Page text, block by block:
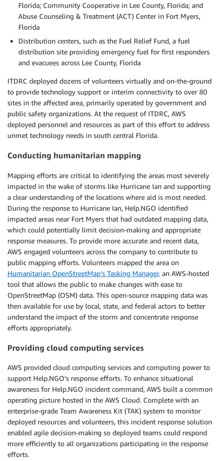
Florida; Community Cooperative in Lee County, Florida; and
Abuse Counseling & Treatment (ACT) Center in Fort Myers,
Florida
Distribution centers, such as the Fuel Relief Fund, a fuel
distribution site providing emergency fuel for first responders
and evacuees across Lee County, Florida
ITDRC deployed dozens of volunteers virtually and on-the-ground
to provide technology support or interim connectivity to over 80
sites in the affected area, primarily operated by government and
public safety organizations. At the request of ITDRC, AWS
deployed personnel and resources as part of this effort to address
unmet technology needs in south central Florida.
Conducting humanitarian mapping
Mapping efforts are critical to identifying the areas most severely
impacted in the wake of storms like Hurricane Ian and supporting
a clear understanding of the locations where aid is most needed.
During the response to Hurricane Ian, Help.NGO identified
impacted areas near Fort Myers that had outdated mapping data,
which could potentially limit decision-making and appropriate
response measures. To provide more accurate and recent data,
AWS engaged volunteers across the company to contribute to
public mapping efforts. Volunteers mapped the area on
Humanitarian OpenStreetMap’s Tasking Manager, an AWS-hosted
tool that allows the public to make changes with ease to
OpenStreetMap (OSM) data. This open-source mapping data was
then available for use by local, state, and federal actors to better
understand the impact of the storm and concentrate response
efforts appropriately.
Providing cloud computing services
AWS provided cloud computing services and computing power to
support Help.NGO’s response efforts. To enhance situational
awareness for Help.NGO incident command, AWS built a common
operating picture hosted in the AWS Cloud. Complete with an
enterprise-grade Team Awareness Kit (TAK) system to monitor
deployed resources and volunteers, this incident response solution
enabled agile decision-making so deployed teams could respond
more efficiently to all organizations participating in the response
efforts.